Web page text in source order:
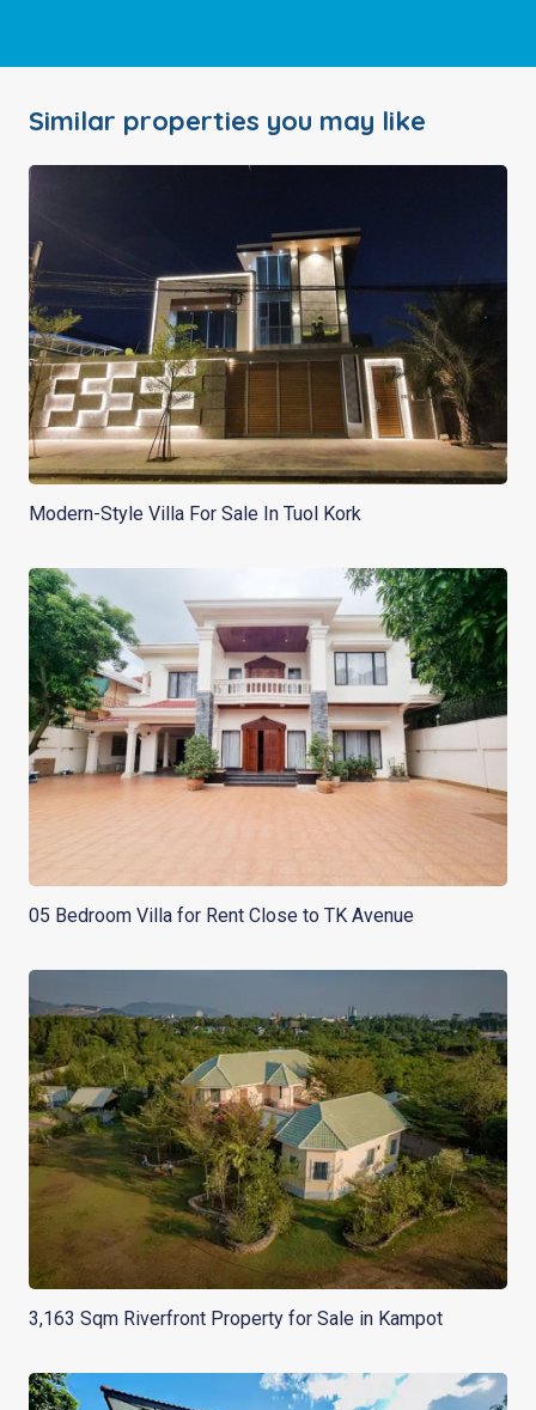
Similar properties you may like
Modern-Style Villa For Sale In Tuol Kork
05 Bedroom Villa for Rent Close to TK Avenue
3,163 Sqm Riverfront Property for Sale in Kampot